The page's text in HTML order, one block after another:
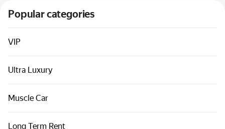
Sitemap
Terms of Use
Privacy Notice
Popular categories
VIP
Ultra Luxury
Muscle Car
Long Term Rent